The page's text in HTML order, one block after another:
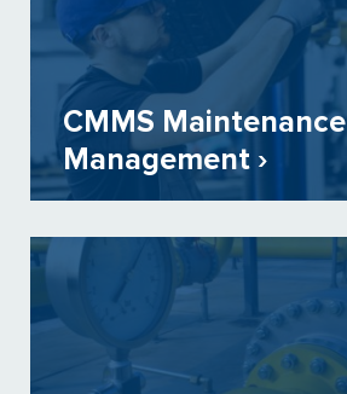
CMMS Maintenance
Management ›